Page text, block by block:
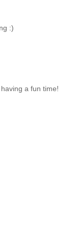
:)
a fun time!